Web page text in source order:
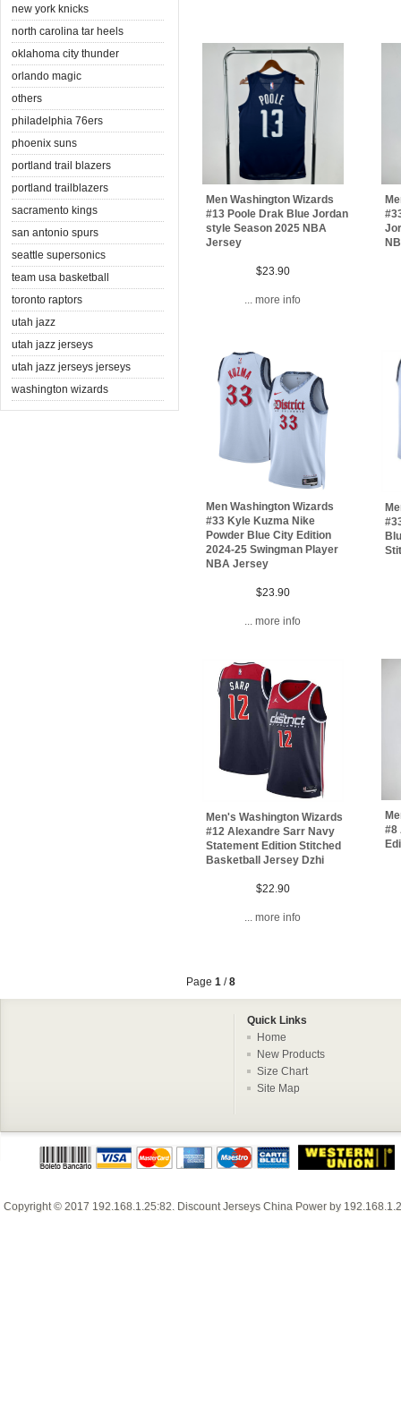
new york knicks
north carolina tar heels
oklahoma city thunder
orlando magic
others
philadelphia 76ers
phoenix suns
portland trail blazers
portland trailblazers
sacramento kings
san antonio spurs
seattle supersonics
team usa basketball
toronto raptors
utah jazz
utah jazz jerseys
utah jazz jerseys jerseys
washington wizards
Men Washington Wizards
#13 Poole Drak Blue Jordan
style Season 2025 NBA
Jersey
$23.90
... more info
Men Washington Wizards
#33 Kyle Kuzma Nike
Powder Blue City Edition
2024-25 Swingman Player
NBA Jersey
$23.90
... more info
Men's Washington Wizards
#12 Alexandre Sarr Navy
Statement Edition Stitched
Basketball Jersey Dzhi
$22.90
... more info
#8
Page 1 /8
Quick Links
Home
New Products
Size Chart
Site Map
Copyright © 2017 192.168.1.25:82 Discount Jerseys China Power by